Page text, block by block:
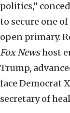
politics,”
to secure one
open primary.
Fox Newshost
Trump,
face Democrat
secretary of